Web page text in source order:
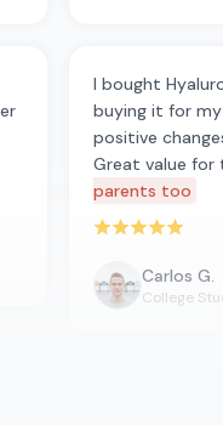
I bought
buying it for
positive
Great value for
parents too
Rated 5 out of
Carlos G.
College